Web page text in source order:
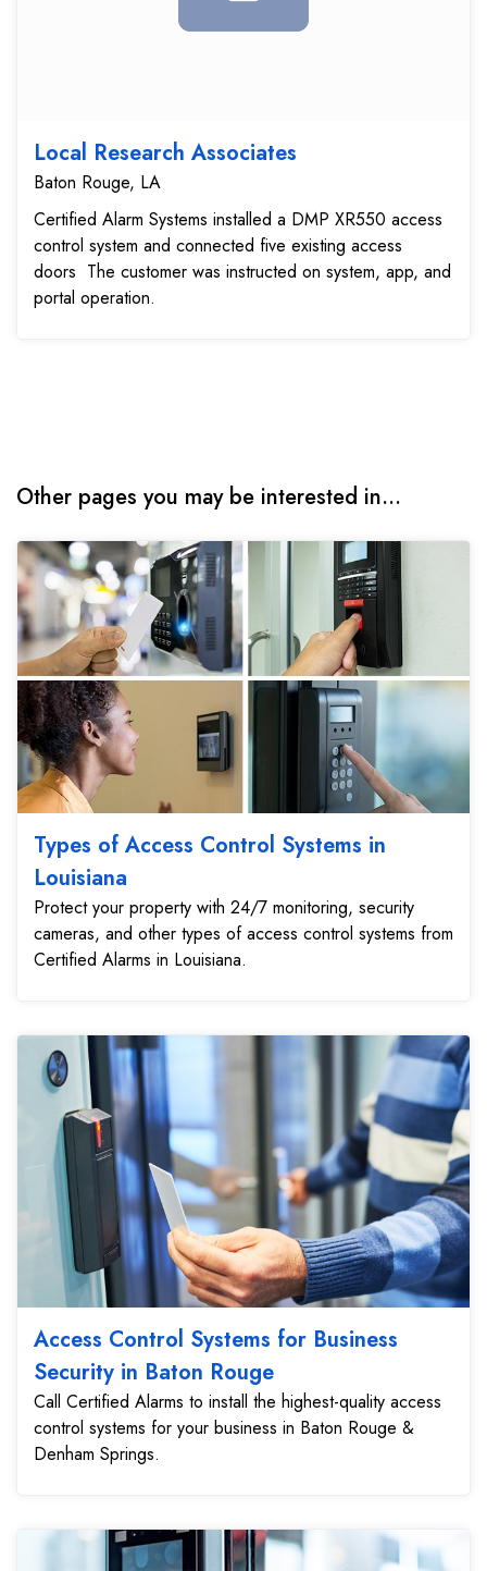
Local Research Associates
Baton Rouge, LA
Certified Alarm Systems installed a DMP XR550 access
control system and connected five existing access
doors The customer was instructed on system, app, and
portal operation.
Other pages you may be interested in...
Types of Access Control Systems in
Louisiana
Protect your property with 24/7 monitoring, security
cameras, and other types of access control systems from
Certified Alarms in Louisiana.
Access Control Systems for Business
Security in Baton Rouge
Call Certified Alarms to install the highest-quality access
control systems for your business in Baton Rouge &
Denham Springs.